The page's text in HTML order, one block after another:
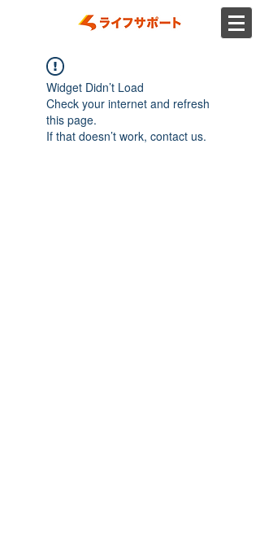
Widget Didn’t Load
Check your internet and refresh
this page.
If that doesn’t work, contact us.